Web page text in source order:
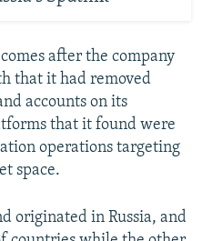
after the company
that it had removed
accounts on its
that it found were
operations targeting
space.
originated in Russia, and